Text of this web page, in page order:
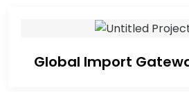
Global Import